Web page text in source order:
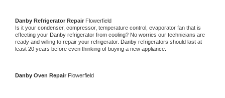
Danby Refrigerator Repair Flowerfield
Is it your condenser, compressor, temperature control, evaporator fan that is
effecting your Danby refrigerator from cooling? No worries our technicians are
ready and willing to repair your refrigerator. Danby refrigerators should last at
least 20 years before even thinking of buying a new appliance.
Danby Oven Repair Flowerfield